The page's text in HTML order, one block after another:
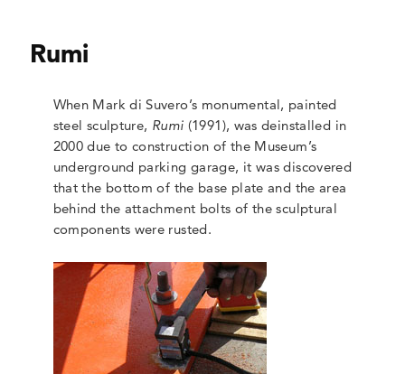
Rumi
When Mark di Suvero’s monumental, painted
steel sculpture, Rumi (1991), was deinstalled in
2000 due to construction of the Museum’s
underground parking garage, it was discovered
that the bottom of the base plate and the area
behind the attachment bolts of the sculptural
components were rusted.